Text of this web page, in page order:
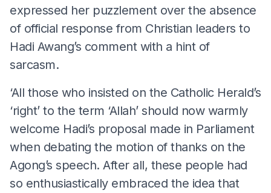
expressed her puzzlement over the absence
of official response from Christian leaders to
Hadi Awang’s comment with a hint of
sarcasm.
‘All those who insisted on the Catholic Herald’s
‘right’ to the term ‘Allah’ should now warmly
welcome Hadi’s proposal made in Parliament
when debating the motion of thanks on the
Agong’s speech. After all, these people had
so enthusiastically embraced the idea that